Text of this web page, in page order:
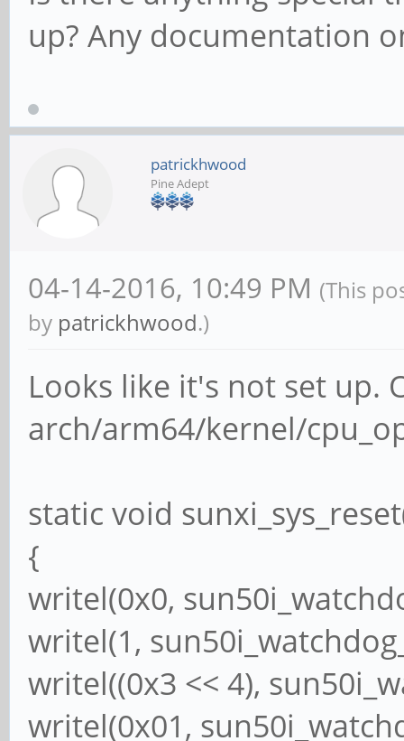
up? Any documentation
patrickhwood
Pine Adept
04-14-2016, 10:49 PM (This
by patrickhwood.)
Looks like it's not set up.
arch/arm64/kernel/
static void
{
writel(0x0,
writel(1,
writel((0x3 << 4),
writel(0x01,